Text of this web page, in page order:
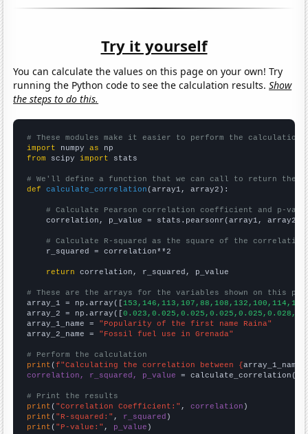
Try it yourself
You can calculate the values on this page on your own! Try
running the Python code to see the calculation results.Show
the steps to do this.
# These modules make it easier to perform the calculation
import numpy as
from scipy import stats
# We'll define a function that we can call to return the
def
calculate_correlation (array1, array2):
# Calculate Pearson correlation coefficient and p-
    correlation, p_value = stats.pearsonr(array1, array2)
# Calculate R-squared as the square of the
    r_squared = correlation**2
return correlation, r_squared, p_value
# These are the arrays for the variables shown on this
array_1 = np.array([
array_2 = np.array([
array_1_name = "Popularity of the first name Raina"
array_2_name = "Fossil fuel use in Grenada"
# Perform the calculation
print (f"Calculating the correlation between {array_1_name
correlation, r_squared, p_value = calculate_correlation(
# Print the results
print ( "Correlation Coefficient:" , correlation
print ( "R-squared:" , r_squared
print ( "P-value:" , p_value )